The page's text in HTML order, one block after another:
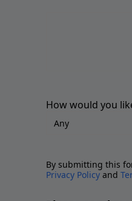
How would you
By submitting this
Privacy Policy and